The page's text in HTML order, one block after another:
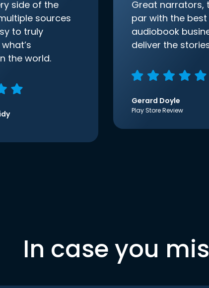
side of the
sources
to truly
the world.
Great narrators,
par with the best
audiobook
deliver the
Gerard Doyle
Play Store Review
In case you